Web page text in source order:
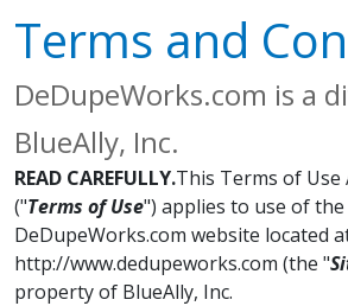
Terms and
DeDupeWorks.com is a
BlueAlly, Inc.
READ CAREFULLY.This Terms of Use
("Terms of Use") applies to use of the
DeDupeWorks.com website located
http://www.dedupeworks.com (the "
property of BlueAlly, Inc.